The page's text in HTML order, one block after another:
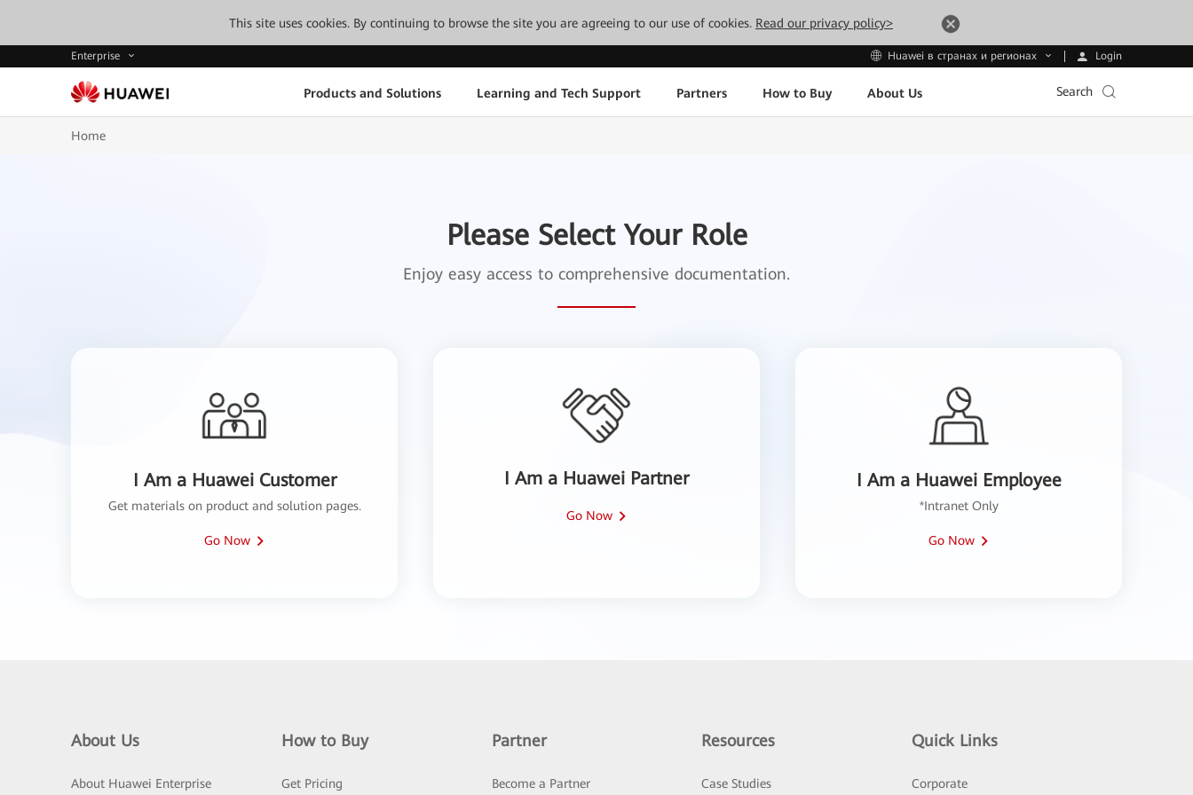
This site uses cookies. By continuing to browse the site you are agreeing to our use of cookies. Read our privacy policy>
Enterprise Huawei в странах и регионах Login
Products and Solutions Learning and Tech Support Partners How to Buy About Us Search
Home
Please Select Your Role
Enjoy easy access to comprehensive documentation.
I Am a Huawei Customer
Get materials on product and solution pages.
Go Now
I Am a Huawei Partner
Go Now
I Am a Huawei Employee
*Intranet Only
Go Now
About Us
About Huawei Enterprise
How to Buy
Get Pricing
Partner
Become a Partner
Resources
Case Studies
Quick Links
Corporate